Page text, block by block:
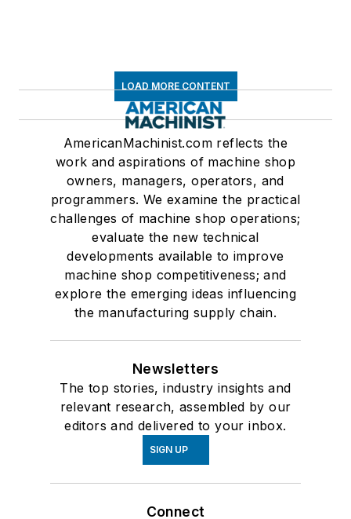
LOAD MORE CONTENT
AmericanMachinist.com reflects the
work and aspirations of machine shop
owners, managers, operators, and
programmers. We examine the practical
challenges of machine shop operations;
evaluate the new technical
developments available to improve
machine shop competitiveness; and
explore the emerging ideas influencing
the manufacturing supply chain.
Newsletters
The top stories, industry insights and
relevant research, assembled by our
editors and delivered to your inbox.
SIGN UP
Connect